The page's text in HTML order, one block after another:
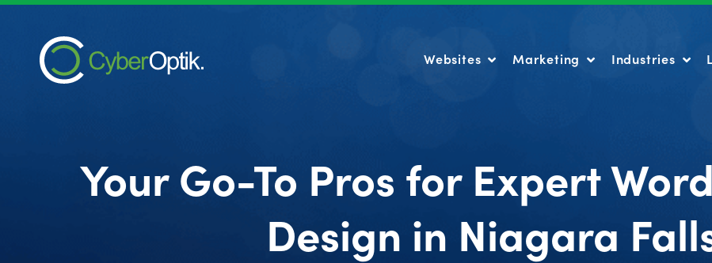
Websites Marketing Industries
Your Go-To Pros for Expert
Design in Niagara